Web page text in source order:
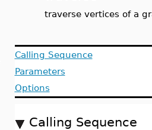
traverse vertices of a
Calling Sequence
Parameters
Options
Calling Sequence